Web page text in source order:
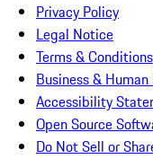
Privacy Policy
Legal Notice
Terms & Conditions
Business &
Accessibility
Open Source
Do Not Sell or